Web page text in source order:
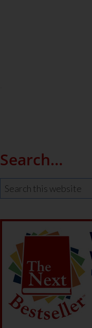
Search…